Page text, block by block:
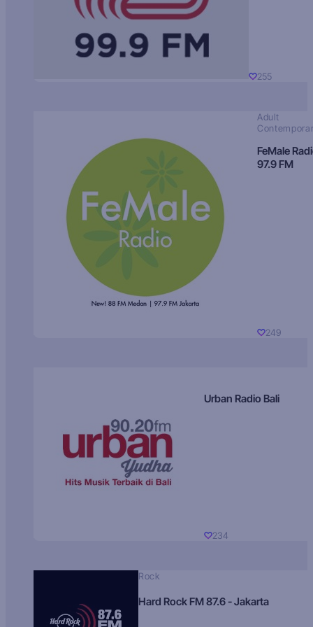
255
Adult
FeMale
97.9 FM
249
Urban Radio Bali
234
Rock
Hard Rock FM 87.6 - Jakarta